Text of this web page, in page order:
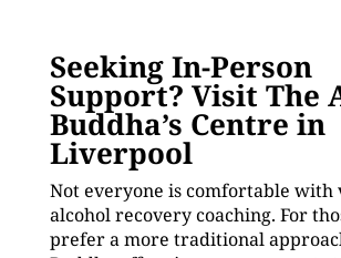
Seeking In-Person
Support? Visit The
Buddha’s Centre in
Liverpool
Not everyone is comfortable
alcohol recovery coaching. For
prefer a more traditional